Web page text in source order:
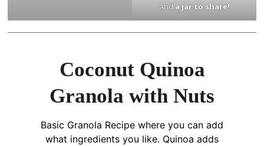
anda jar to share!
Coconut Quinoa
Granola with Nuts
Basic Granola Recipe where you can add
what ingredients you like. Quinoa adds